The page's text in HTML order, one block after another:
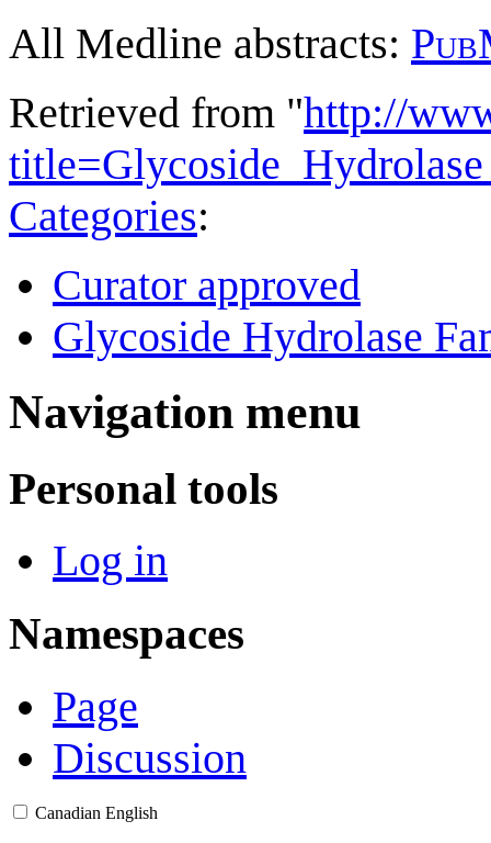
All Medline abstracts:
Retrieved from "http://
Categories:
Curator approved
Glycoside Hydrolase
Navigation menu
Personal tools
Log in
Namespaces
Page
Discussion
Canadian English